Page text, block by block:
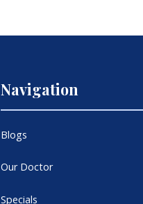
Navigation
Blogs
Our Doctor
Specials